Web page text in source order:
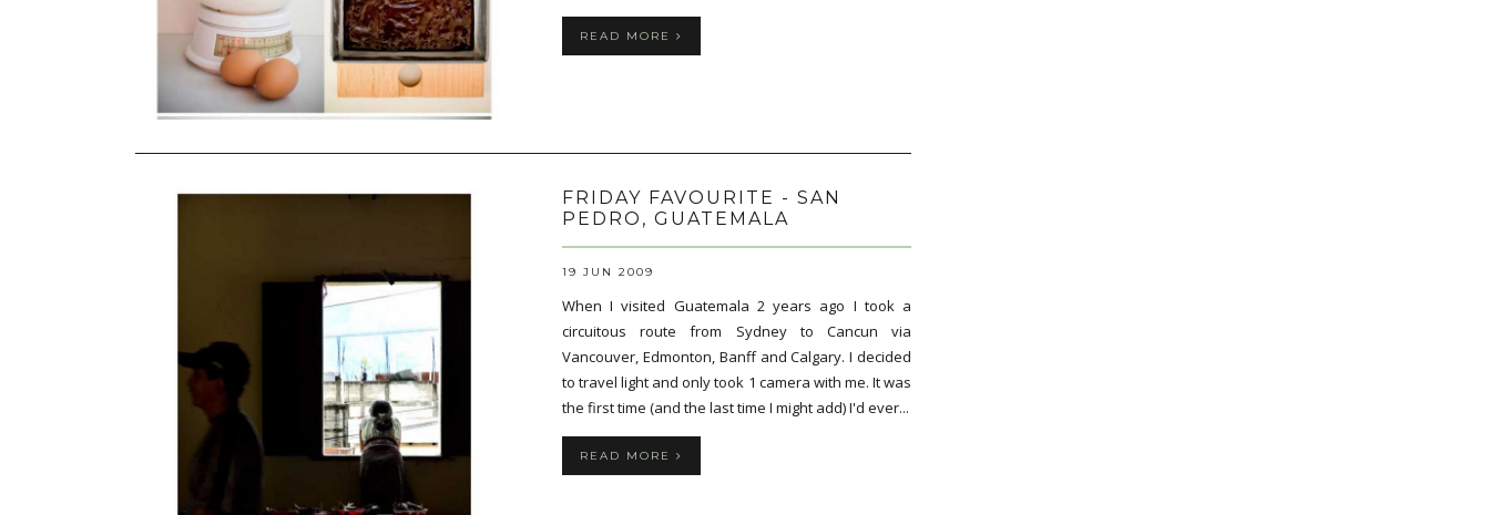
READ MORE
FRIDAY FAVOURITE - SAN
PEDRO, GUATEMALA
19 JUN 2009
When I visited Guatemala 2 years ago I took a
circuitous route from Sydney to Cancun via
Vancouver, Edmonton, Banff and Calgary. I decided
to travel light and only took 1 camera with me. It was
the first time (and the last time I might add) I'd ever...
READ MORE